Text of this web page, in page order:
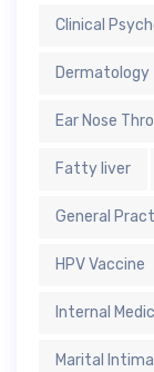
Clinical
Dermatology
Ear Nose
Fatty liver
General
HPV Vaccine
Internal
Marital